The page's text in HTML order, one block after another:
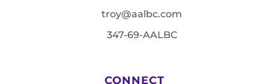
troy@aalbc.com
347-69-AALBC
CONNECT